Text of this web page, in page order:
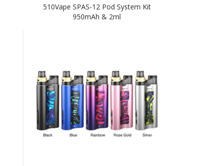
510Vape SPAS-12 Pod System Kit
950mAh & 2ml